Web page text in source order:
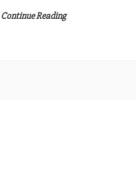
Continue Reading